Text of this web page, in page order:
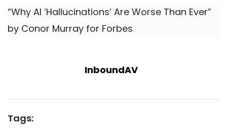
“Why AI ‘Hallucinations’ Are Worse Than Ever”
by Conor Murray for Forbes
InboundAV
Tags: